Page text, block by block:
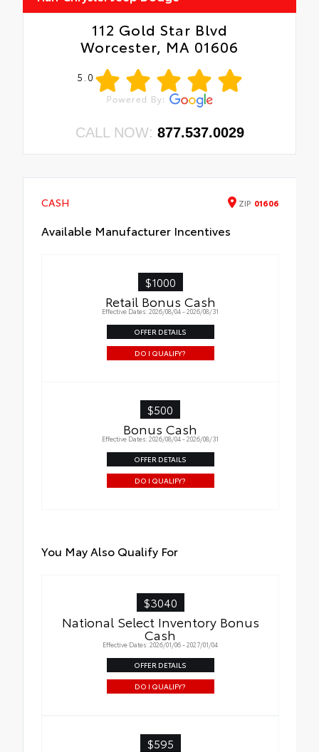
112 Gold Star Blvd
Worcester, MA 01606
5.0
CALL NOW: 877.537.0029
CASH ZIP 01606
Available Manufacturer Incentives
$1000
Retail Bonus Cash
Effective Dates: 2026/08/04 - 2026/08/31
OFFER DETAILS
DO I QUALIFY?
$500
Bonus Cash
Effective Dates: 2026/08/04 - 2026/08/31
OFFER DETAILS
DO I QUALIFY?
You May Also Qualify For
$3040
National Select Inventory Bonus
Cash
Effective Dates: 2026/01/06 - 2027/01/04
OFFER DETAILS
DO I QUALIFY?
$595